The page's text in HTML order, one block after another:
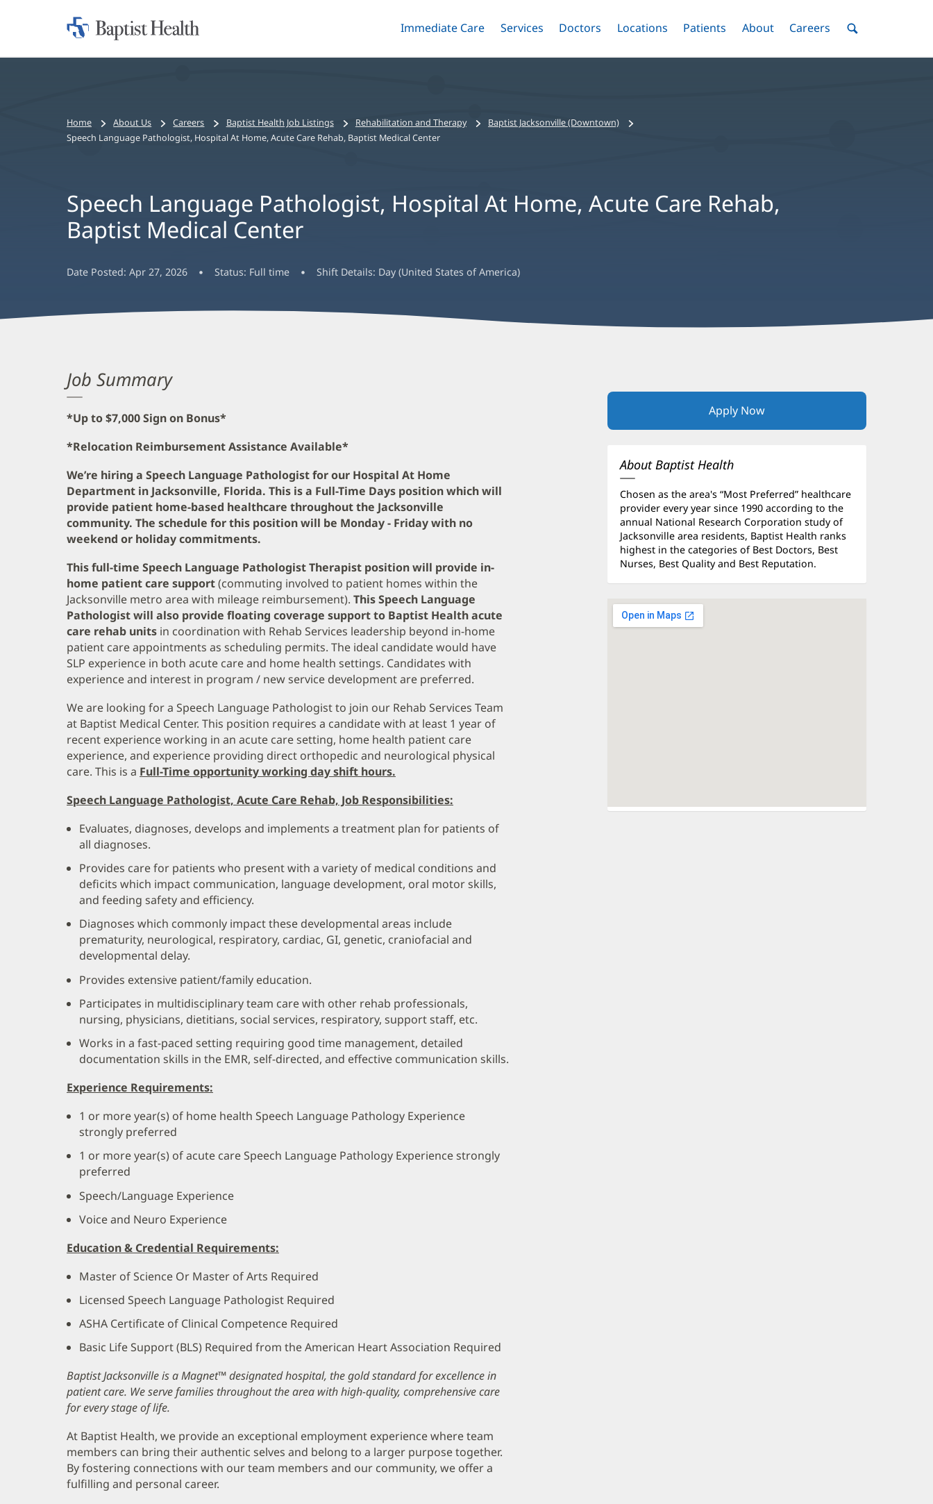
Skip
Home:
Toggle
Immediate Care Menu
Toggle
Services Menu
Toggle
Doctors Menu
Toggle
Locations Menu
Toggle
Patients Menu
Toggle
AboutMenuToggle
Careers MenuToggle
Bread
crumbs
Home About Us Careers Baptist Health Job Listings Rehabilitation and Therapy
Baptist Jacksonville (Downtown)
Speech Language Pathologist, Hospital At Home, Acute Care Rehab, Baptist Medical Center
Speech Language Pathologist, Hospital At Home, Acute Care Rehab,
Baptist Medical Center
Date Posted: Apr 27, 2026 Status: Full time Shift Details: Day (United States of America)
Job Summary
*Up to $7,000 Sign on Bonus*
*Relocation Reimbursement Assistance Available*
We’re hiring a Speech Language Pathologist for our Hospital At Home
Department in Jacksonville, Florida. This is a Full-Time Days position which will
provide patient home-based healthcare throughout the Jacksonville
community. The schedule for this position will be Monday - Friday with no
weekend or holiday commitments.
This full-time Speech Language Pathologist Therapist position will provide in-
home patient care support(commuting involved to patient homes within the
Jacksonville metro area with mileage reimbursement). This Speech Language
Pathologist will also provide floating coverage support to Baptist Health acute
care rehab units in coordination with Rehab Services leadership beyond in-home
patient care appointments as scheduling permits. The ideal candidate would have
SLP experience in both acute care and home health settings. Candidates with
experience and interest in program / new service development are preferred.
We are looking for a Speech Language Pathologist to join our Rehab Services Team
at Baptist Medical Center. This position requires a candidate with at least 1 year of
recent experience working in an acute care setting, home health patient care
experience, and experience providing direct orthopedic and neurological physical
care. This is a Full-Time opportunity working day shift hours.
Speech Language Pathologist, Acute Care Rehab, Job Responsibilities:
Evaluates, diagnoses, develops and implements a treatment plan for patients of
all diagnoses.
Provides care for patients who present with a variety of medical conditions and
deficits which impact communication, language development, oral motor skills,
and feeding safety and efficiency.
Diagnoses which commonly impact these developmental areas include
prematurity, neurological, respiratory, cardiac, GI, genetic, craniofacial and
developmental delay.
Provides extensive patient/family education.
Participates in multidisciplinary team care with other rehab professionals,
nursing, physicians, dietitians, social services, respiratory, support staff, etc.
Works in a fast-paced setting requiring good time management, detailed
documentation skills in the EMR, self-directed, and effective communication skills.
Experience Requirements:
1 or more year(s) of home health Speech Language Pathology Experience
strongly preferred
1 or more year(s) of acute care Speech Language Pathology Experience strongly
preferred
Speech/Language Experience
Voice and Neuro Experience
Education & Credential Requirements:
Master of Science Or Master of Arts Required
Licensed Speech Language Pathologist Required
ASHA Certificate of Clinical Competence Required
Basic Life Support (BLS) Required from the American Heart Association Required
Baptist Jacksonville is a Magnet™ designated hospital, the gold standard for excellence in
patient care. We serve families throughout the area with high-quality, comprehensive care
for every stage of life.
At Baptist Health, we provide an exceptional employment experience where team
members can bring their authentic selves and belong to a larger purpose together.
By fostering connections with our team members and our community, we offer a
fulfilling and personal career.
Apply Now(opens
About Baptist Health
Chosen as the area's “Most Preferred” healthcare
provider every year since 1990 according to the
annual National Research Corporation study of
Jacksonville area residents, Baptist Health ranks
highest in the categories of Best Doctors, Best
Nurses, Best Quality and Best Reputation.